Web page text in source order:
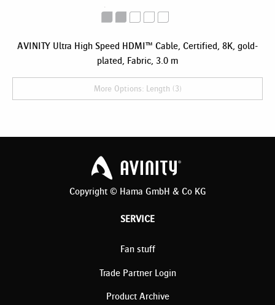
AVINITY Ultra High Speed HDMI™ Cable, Certified, 8K, gold-
plated, Fabric, 3.0 m
More Options: Length (3)
Copyright © Hama GmbH & Co KG
SERVICE
Fan stuff
Trade Partner Login
Product Archive